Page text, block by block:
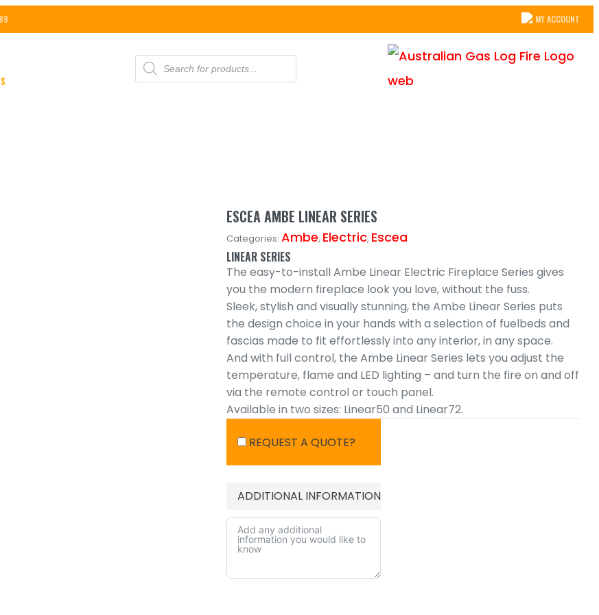
MY ACCOUNT
PRODUCTS
SEARCH
ESCEA AMBE LINEAR SERIES
Categories: Ambe, Electric, Escea
LINEAR SERIES
The easy-to-install Ambe Linear Electric Fireplace Series gives
you the modern fireplace look you love, without the fuss.
Sleek, stylish and visually stunning, the Ambe Linear Series puts
the design choice in your hands with a selection of fuelbeds and
fascias made to fit effortlessly into any interior, in any space.
And with full control, the Ambe Linear Series lets you adjust the
temperature, flame and LED lighting – and turn the fire on and off
via the remote control or touch panel.
Available in two sizes: Linear50 and Linear72.
REQUEST A QUOTE?
ADDITIONAL INFORMATION